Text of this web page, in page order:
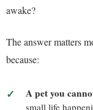
awake?
The answer matters
because:
A pet you
small life